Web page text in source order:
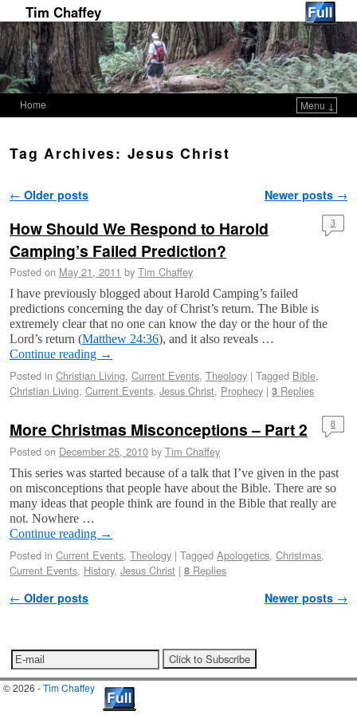
Tim Chaffey
Home Menu ↓
Tag Archives: Jesus Christ
Post navigation
← Older posts Newer posts →
How Should We Respond to Harold
Camping’s Failed Prediction?
Posted on May 21, 2011 by Tim Chaffey
3
I have previously blogged about Harold Camping’s failed
predictions concerning the day of Christ’s return. The Bible is
extremely clear that no one can know the day or the hour of the
Lord’s return (Matthew 24:36), and it also reveals …
Continue reading →
Posted in Christian Living, Current Events, Theology | Tagged Bible,
Christian Living, Current Events, Jesus Christ, Prophecy | 3 Replies
More Christmas Misconceptions – Part 2
Posted on December 25, 2010 by Tim Chaffey
8
This series was started because of a talk that I’ve given in the past
on misconceptions that people have about the Bible. There are so
many ideas that people think are found in the Bible that really are
not. Nowhere …
Continue reading →
Posted in Current Events, Theology | Tagged Apologetics, Christmas,
Current Events, History, Jesus Christ | 8 Replies
Post navigation
← Older posts Newer posts →
© 2026 -Tim Chaffey